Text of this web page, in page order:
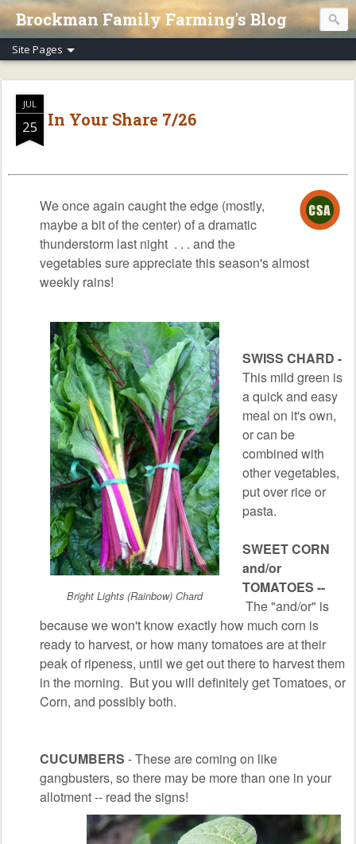
Brockman Family Farming's Blog
JUL
25 In Your Share 7/26
We once again caught the edge (mostly,
maybe a bit of the center) of a dramatic
thunderstorm last night . . . and the
vegetables sure appreciate this season's almost
weekly rains!
Bright Lights (Rainbow) Chard
SWISS CHARD -
This mild green is
a quick and easy
meal on it's own,
or can be
combined with
other vegetables,
put over rice or
pasta.
SWEET CORN
and/or
TOMATOES --
The "and/or" is
because we won't know exactly how much corn is
ready to harvest, or how many tomatoes are at their
peak of ripeness, until we get out there to harvest them
in the morning. But you will definitely get Tomatoes, or
Corn, and possibly both.
CUCUMBERS - These are coming on like
gangbusters, so there may be more than one in your
allotment -- read the signs!